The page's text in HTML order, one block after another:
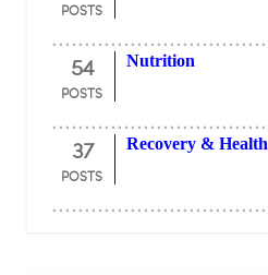
POSTS
54
POSTS
Nutrition
37
POSTS
Recovery & Health